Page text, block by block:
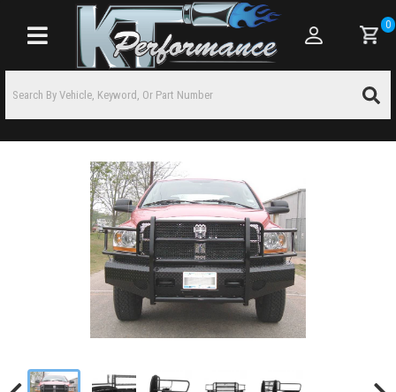
Toggle navigation
0